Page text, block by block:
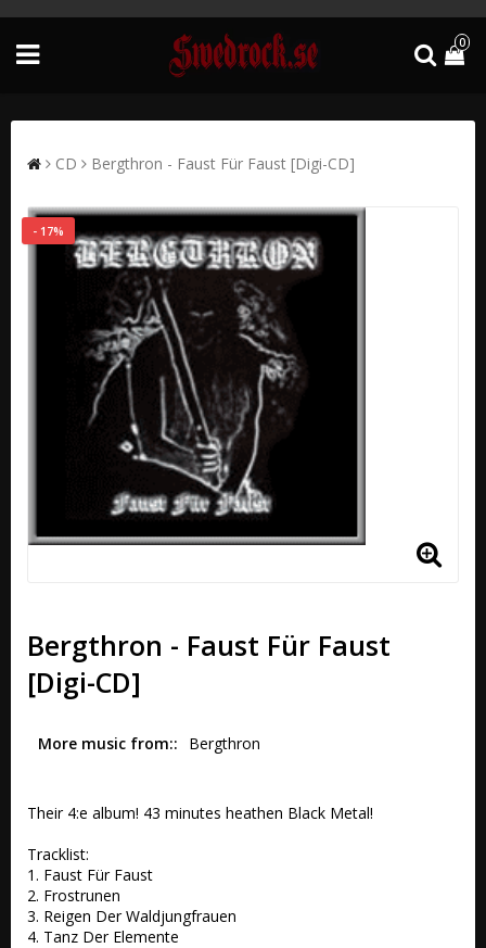
0
CD Bergthron - Faust Für Faust [Digi-CD]
- 17%
Bergthron - Faust Für Faust
[Digi-CD]
More music from: Bergthron
Their 4:e album! 43 minutes heathen Black Metal!
Tracklist:
1. Faust Für Faust
2. Frostrunen
3. Reigen Der Waldjungfrauen
4. Tanz Der Elemente